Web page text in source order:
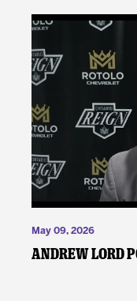
May 09, 2026
Andrew Lord